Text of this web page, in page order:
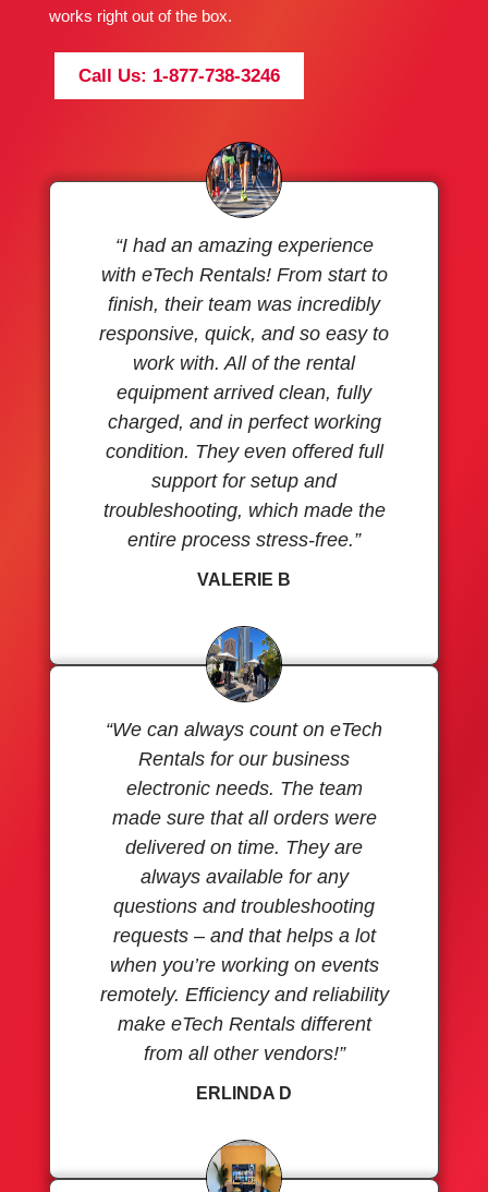
works right out of the box.
Call Us: 1-877-738-3246
“I had an amazing experience
with eTech Rentals! From start to
finish, their team was incredibly
responsive, quick, and so easy to
work with. All of the rental
equipment arrived clean, fully
charged, and in perfect working
condition. They even offered full
support for setup and
troubleshooting, which made the
entire process stress-free.”
VALERIE B
“We can always count on eTech
Rentals for our business
electronic needs. The team
made sure that all orders were
delivered on time. They are
always available for any
questions and troubleshooting
requests – and that helps a lot
when you’re working on events
remotely. Efficiency and reliability
make eTech Rentals different
from all other vendors!”
ERLINDA D